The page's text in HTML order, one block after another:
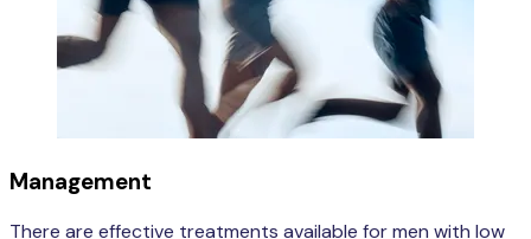
Management
There are effective treatments available for men with low